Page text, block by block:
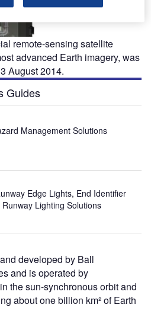
remote-sensing satellite
advanced Earth imagery, was
August 2014.
Guides
Management Solutions
Edge Lights, End Identifier
Lighting Solutions
developed by Ball
and is operated by
the sun-synchronous orbit and
about one billion km² of Earth